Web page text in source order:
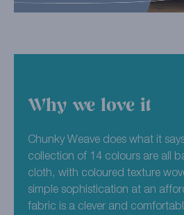
Why we love it
Chunky Weave does what it
collection of 14 colours are all
cloth, with coloured texture
simple sophistication at an
fabric is a clever and